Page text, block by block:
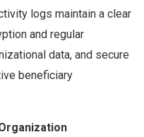
logs maintain a clear
and regular
data, and secure
beneficiary